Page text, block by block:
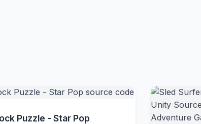
Quick View
Puzzle - Star Pop